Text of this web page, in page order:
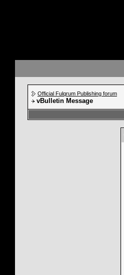
Official Fulqrum Publishing forum
vBulletin Message